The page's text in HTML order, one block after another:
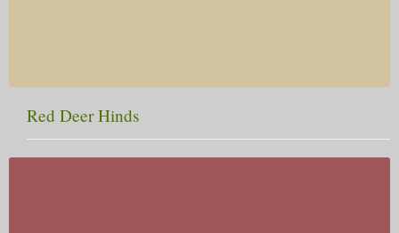
Red Deer Hinds